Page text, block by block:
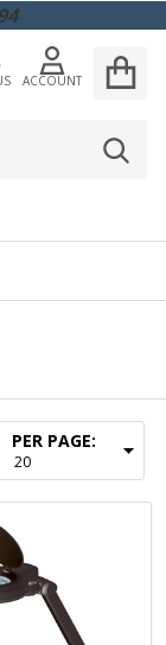
ACCOUNT
PER PAGE: